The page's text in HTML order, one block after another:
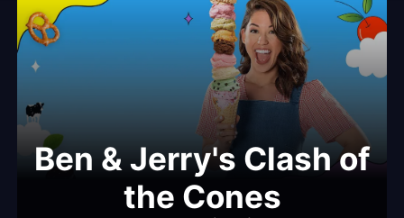
Ben & Jerry's Clash of
the Cones